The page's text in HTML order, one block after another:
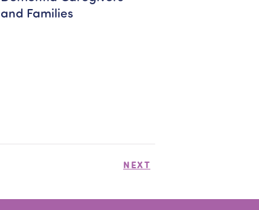
and Families
NEXT